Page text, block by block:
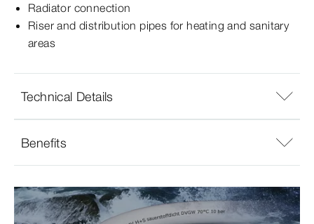
Radiator connection
Riser and distribution pipes for heating and sanitary
areas
Technical Details
Benefits